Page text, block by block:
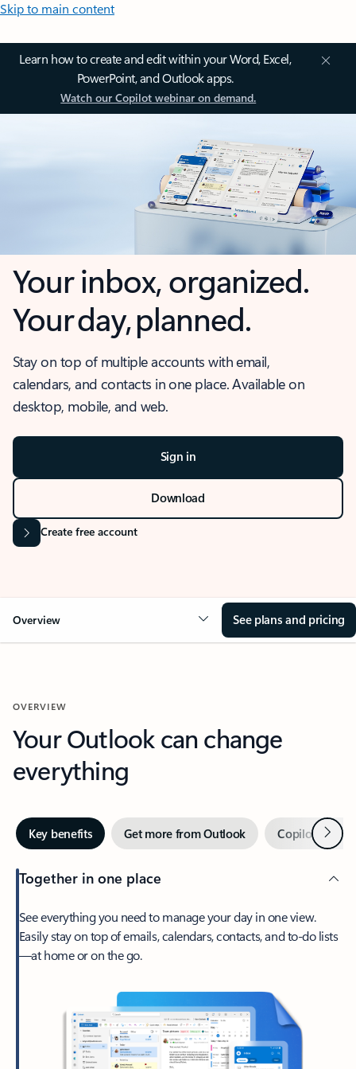
Skip to main content
Learn how to create and edit within your Word, Excel,
PowerPoint, and Outlook apps.
Watch our Copilot webinar on demand.
Your inbox, organized.
Your day, planned.
Stay on top of multiple accounts with email,
calendars, and contacts in one place. Available on
desktop, mobile, and web.
Sign in
Download
Create free account
Overview See plans and pricing
OVERVIEW
Your Outlook can change
everything
Key benefits Get more from Outlook Copilot inNext
Together in one place
See everything you need to manage your day in one view.
Easily stay on top of emails, calendars, contacts, and to-do lists
—at home or on the go.